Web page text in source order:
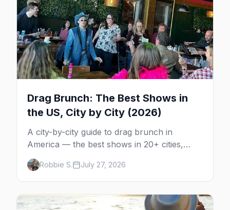
Drag Brunch: The Best Shows in
the US, City by City (2026)
A city-by-city guide to drag brunch in
America — the best shows in 20+ cities,
which day each runs, what to expect, and
how far ahead to book.
Robbie S. July 27, 2026